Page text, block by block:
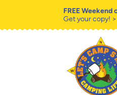
to
FREE Weekend
Get your copy! >